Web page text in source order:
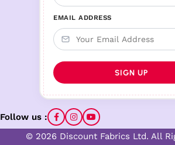
EMAIL ADDRESS
Follow us :
© 2026 Discount Fabrics Ltd. All